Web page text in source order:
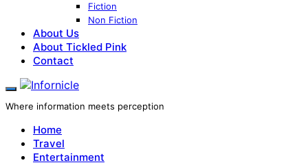
Fiction
Non Fiction
About Us
About Tickled Pink
Contact
Where information meets perception
Home
Travel
Entertainment